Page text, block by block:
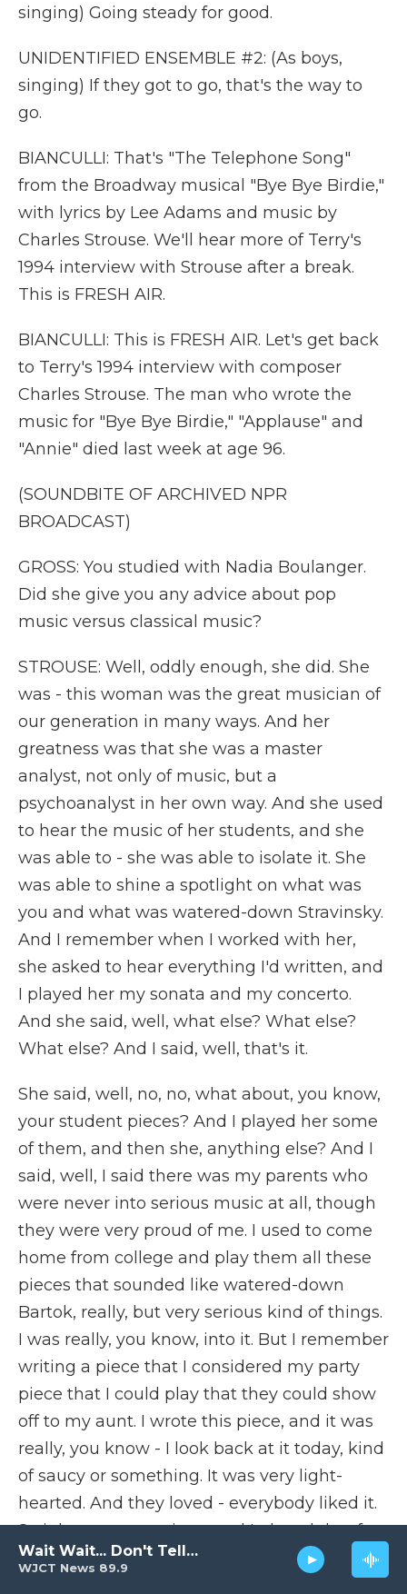
WJCT News 89.9
Wait Wait... Don't Tell Me!
singing) Going steady for good.
UNIDENTIFIED ENSEMBLE #2: (As boys,
singing) If they got to go, that's the way to
go.
BIANCULLI: That's "The Telephone Song"
from the Broadway musical "Bye Bye Birdie,"
with lyrics by Lee Adams and music by
Charles Strouse. We'll hear more of Terry's
1994 interview with Strouse after a break.
This is FRESH AIR.
BIANCULLI: This is FRESH AIR. Let's get back
to Terry's 1994 interview with composer
Charles Strouse. The man who wrote the
music for "Bye Bye Birdie," "Applause" and
"Annie" died last week at age 96.
(SOUNDBITE OF ARCHIVED NPR
BROADCAST)
GROSS: You studied with Nadia Boulanger.
Did she give you any advice about pop
music versus classical music?
STROUSE: Well, oddly enough, she did. She
was - this woman was the great musician of
our generation in many ways. And her
greatness was that she was a master
analyst, not only of music, but a
psychoanalyst in her own way. And she used
to hear the music of her students, and she
was able to - she was able to isolate it. She
was able to shine a spotlight on what was
you and what was watered-down Stravinsky.
And I remember when I worked with her,
she asked to hear everything I'd written, and
I played her my sonata and my concerto.
And she said, well, what else? What else?
What else? And I said, well, that's it.
She said, well, no, no, what about, you know,
your student pieces? And I played her some
of them, and then she, anything else? And I
said, well, I said there was my parents who
were never into serious music at all, though
they were very proud of me. I used to come
home from college and play them all these
pieces that sounded like watered-down
Bartok, really, but very serious kind of things.
I was really, you know, into it. But I remember
writing a piece that I considered my party
piece that I could play that they could show
off to my aunt. I wrote this piece, and it was
really, you know - I look back at it today, kind
of saucy or something. It was very light-
hearted. And they loved - everybody liked it.
So it became my piece, and I played that for
her, which I very rarely - I didn't do that for